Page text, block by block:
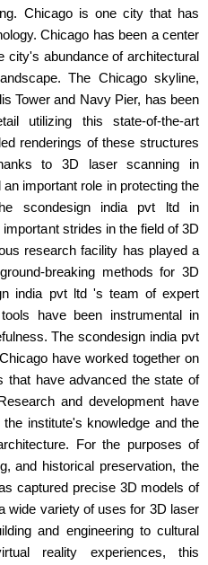
Chicago is one city that has
Chicago has been a center
city's abundance of architectural
The Chicago skyline,
Tower and Navy Pier, has been
utilizing this state-of-the-art
renderings of these structures
to 3D laser scanning in
important role in protecting the
scondesign india pvt ltd in
strides in the field of 3D
research facility has played a
breaking methods for 3D
india pvt ltd 's team of expert
have been instrumental in
The scondesign india pvt
have worked together on
that have advanced the state of
and development have
institute's knowledge and the
For the purposes of
and historical preservation, the
captured precise 3D models of
wide variety of uses for 3D laser
and engineering to cultural
reality experiences, this